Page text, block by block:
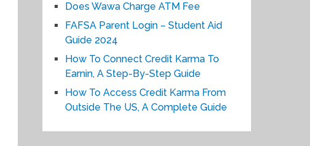
Does Wawa Charge ATM Fee
FAFSA Parent Login – Student Aid
Guide 2024
How To Connect Credit Karma To
Earnin, A Step-By-Step Guide
How To Access Credit Karma From
Outside The US, A Complete Guide